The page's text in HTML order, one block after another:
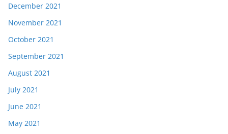
December 2021
November 2021
October 2021
September 2021
August 2021
July 2021
June 2021
May 2021